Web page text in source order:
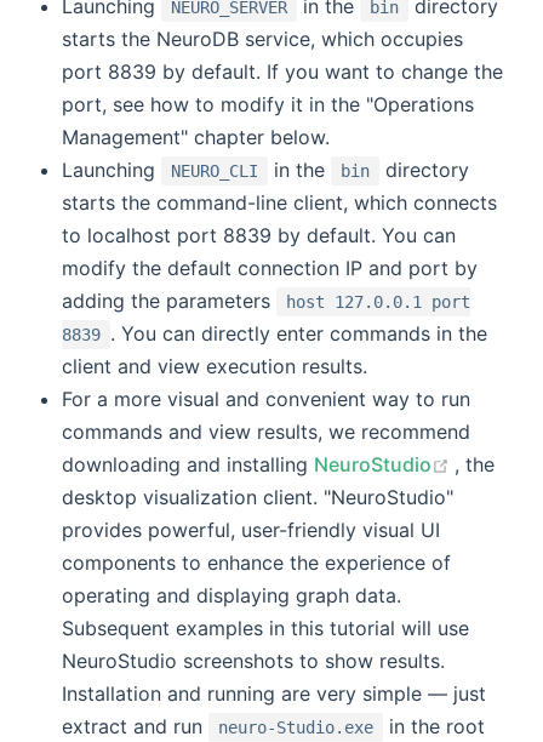
Launching NEURO_SERVER in the bin
directory
starts the NeuroDB service, which occupies
port 8839 by default. If you want to change the
port, see how to modify it in the "Operations
Management" chapter below.
Launching
NEURO_CLI in the bin
directory
starts the command-line client, which connects
to localhost port 8839 by default. You can
modify the default connection IP and port by
adding the parameters
host 127.0.0.1 port
8839 . You can directly enter commands in the
client and view execution results.
For a more visual and convenient way to run
commands and view results, we recommend
downloading and installing NeuroStudio (opens
, the
desktop visualization client. "NeuroStudio"
provides powerful, user-friendly visual UI
components to enhance the experience of
operating and displaying graph data.
Subsequent examples in this tutorial will use
NeuroStudio screenshots to show results.
Installation and running are very simple — just
extract and run
neuro-Studio.exe
in the root